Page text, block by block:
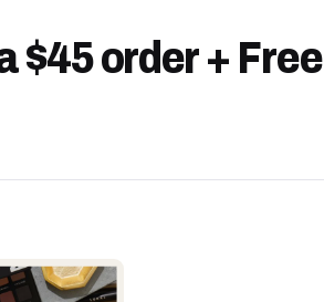
$45 order + Free